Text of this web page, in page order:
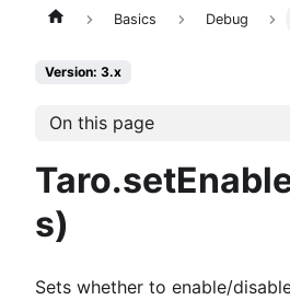
Basics Debug
Version: 3.x
On this page
s)
Sets whether to enable/